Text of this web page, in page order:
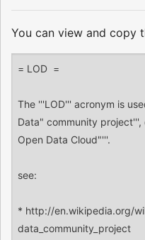
You can view and copy